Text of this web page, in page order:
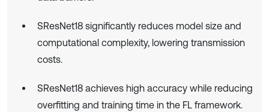
SResNet18 significantly reduces model size and
computational complexity, lowering transmission
costs.
SResNet18 achieves high accuracy while reducing
overfitting and training time in the FL framework.